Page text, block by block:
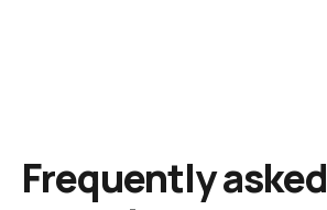
Frequently asked